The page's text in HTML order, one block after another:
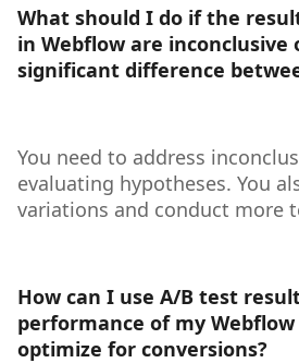
What should I do if the
in Webflow are inconclusive
significant difference
You need to address
evaluating hypotheses. You
variations and conduct more
How can I use A/B test
performance of my
optimize for conversions?